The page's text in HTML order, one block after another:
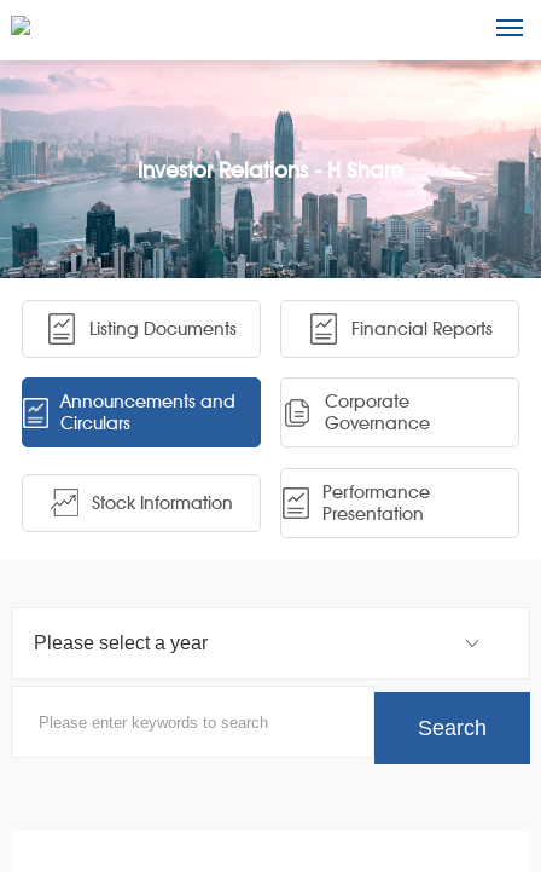
Investor Relations - H Share
Listing Documents Financial Reports
Announcements and
Circulars
Corporate
Governance
Stock Information
Performance
Presentation